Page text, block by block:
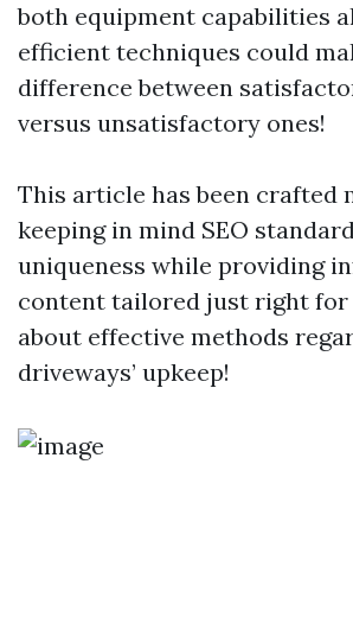
both equipment capabilities
efficient techniques could
difference between
versus unsatisfactory ones!
This article has been crafted
keeping in mind SEO
uniqueness while providing
content tailored just right for
about effective methods
driveways’ upkeep!